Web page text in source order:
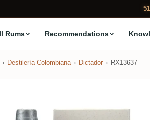
Rums Recommendations
Destilería Colombiana Dictador RX13637